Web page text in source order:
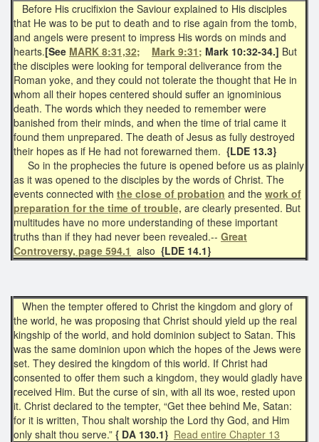
Before His crucifixion the Saviour explained to His disciples
that He was to be put to death and to rise again from the tomb,
and angels were present to impress His words on minds and
hearts.[See MARK 8:31,32; Mark 9:31; Mark 10:32-34.] But
the disciples were looking for temporal deliverance from the
Roman yoke, and they could not tolerate the thought that He in
whom all their hopes centered should suffer an ignominious
death. The words which they needed to remember were
banished from their minds, and when the time of trial came it
found them unprepared. The death of Jesus as fully destroyed
their hopes as if He had not forewarned them. {LDE 13.3}
So in the prophecies the future is opened before us as plainly
as it was opened to the disciples by the words of Christ. The
events connected with the close of probation and the work of
preparation for the time of trouble, are clearly presented. But
multitudes have no more understanding of these important
truths than if they had never been revealed.-- Great
Controversy, page 594.1 also {LDE 14.1}
When the tempter offered to Christ the kingdom and glory of
the world, he was proposing that Christ should yield up the real
kingship of the world, and hold dominion subject to Satan. This
was the same dominion upon which the hopes of the Jews were
set. They desired the kingdom of this world. If Christ had
consented to offer them such a kingdom, they would gladly have
received Him. But the curse of sin, with all its woe, rested upon
it. Christ declared to the tempter, “Get thee behind Me, Satan:
for it is written, Thou shalt worship the Lord thy God, and Him
only shalt thou serve.” { DA 130.1} Read entire Chapter 13